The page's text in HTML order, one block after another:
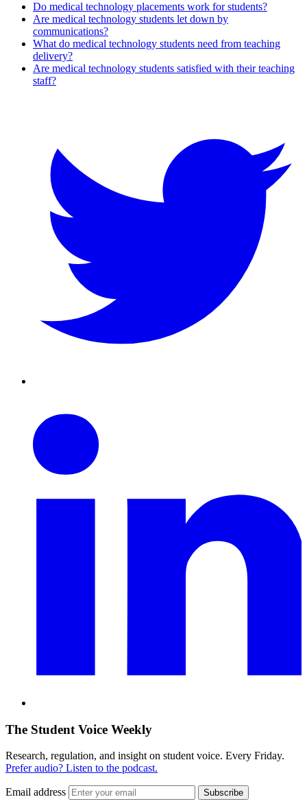
Do medical technology placements work for students?
Are medical technology students let down by
communications?
What do medical technology students need from teaching
delivery?
Are medical technology students satisfied with their teaching
staff?
The Student Voice Weekly
Research, regulation, and insight on student voice. Every Friday.
Prefer audio? Listen to the podcast.
Email address Subscribe